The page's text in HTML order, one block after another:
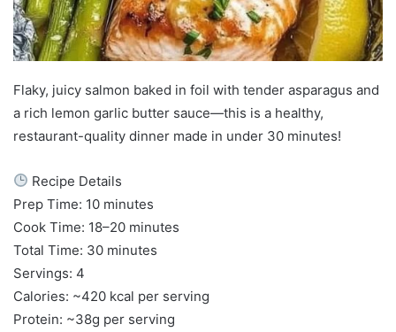
Flaky, juicy salmon baked in foil with tender asparagus and
a rich lemon garlic butter sauce—this is a healthy,
restaurant-quality dinner made in under 30 minutes!
Recipe Details
Prep Time: 10 minutes
Cook Time: 18–20 minutes
Total Time: 30 minutes
Servings: 4
Calories: ~420 kcal per serving
Protein: ~38g per serving